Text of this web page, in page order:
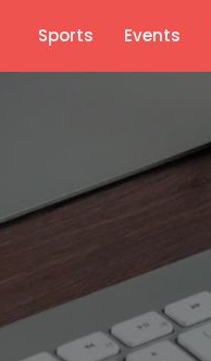
Sports Events